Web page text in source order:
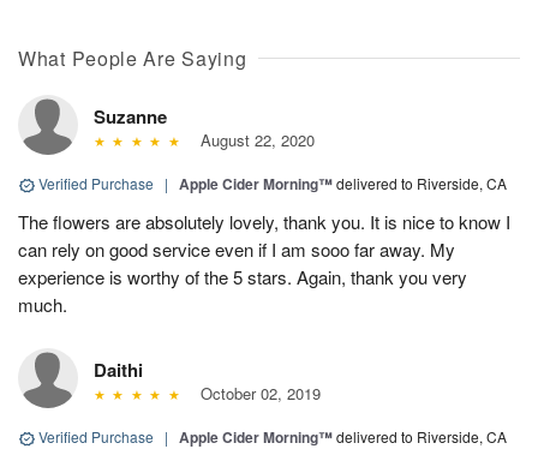
What People Are Saying
Suzanne
August 22, 2020
Verified Purchase | Apple Cider Morning™delivered to Riverside, CA
The flowers are absolutely lovely, thank you. It is nice to know I
can rely on good service even if I am sooo far away. My
experience is worthy of the 5 stars. Again, thank you very
much.
Daithi
October 02, 2019
Verified Purchase | Apple Cider Morning™delivered to Riverside, CA